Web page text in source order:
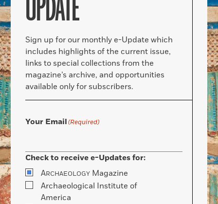
Sign up for our monthly e-Update which
includes highlights of the current issue,
links to special collections from the
magazine’s archive, and opportunities
available only for subscribers.
Your Email(Required)
Check to receive e-Updates for:
ARCHAEOLOGY Magazine
Archaeological Institute of
America